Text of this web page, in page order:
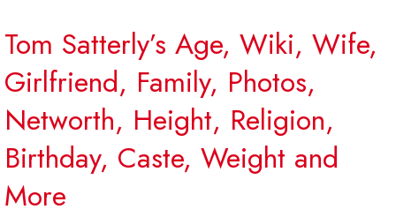
Tom Satterly’s Age, Wiki, Wife,
Girlfriend, Family, Photos,
Networth, Height, Religion,
Birthday, Caste, Weight and
More